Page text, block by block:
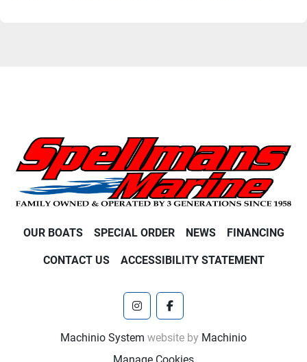
OUR BOATS SPECIAL ORDER NEWS FINANCING
CONTACT US ACCESSIBILITY STATEMENT
instagramfacebook
Machinio System website by Machinio